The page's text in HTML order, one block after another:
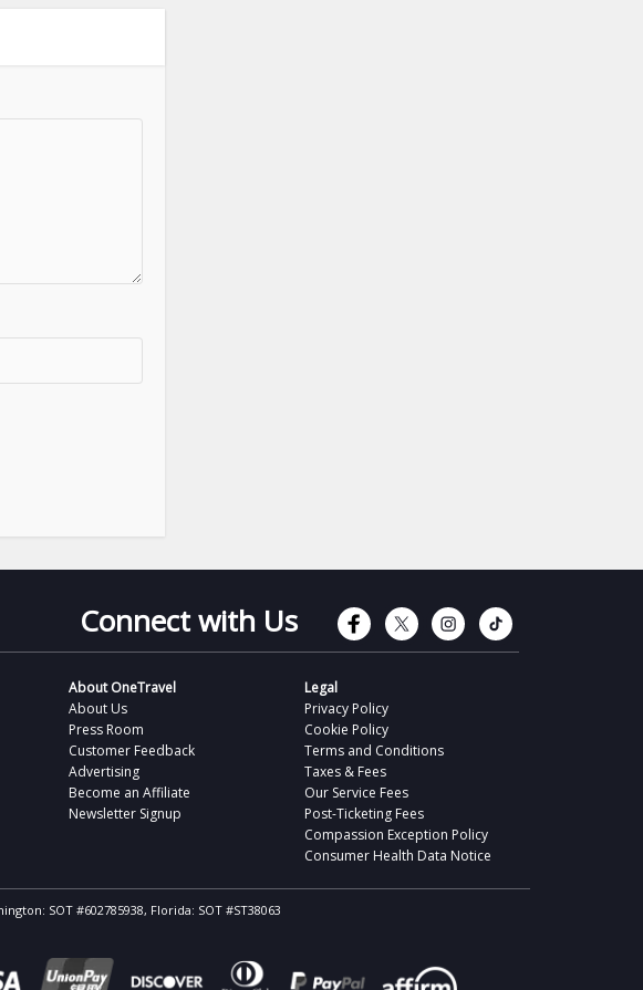
Connect with Us Connect with
Connect with
Connect
About OneTravel
About Us
Press Room
Customer Feedback
Advertising
Become an Affiliate
Newsletter Signup
Legal
Privacy Policy
Cookie Policy
Terms and Conditions
Taxes & Fees
Our Service Fees
Post-Ticketing Fees
Compassion Exception Policy
Consumer Health Data Notice
SOT #602785938, Florida: SOT #ST38063